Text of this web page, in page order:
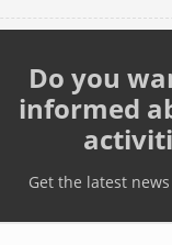
Do you
informed
Get the latest